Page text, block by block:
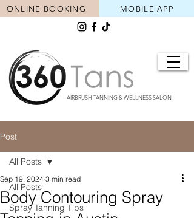
AIRBRUSH TANNING & WELLNESS SALON
MOBILE APP
ONLINE BOOKING
Post
All Posts
Spray Tanning Tips
All Posts
Body Contouring Spray
Sep 19, 2024 3 min read